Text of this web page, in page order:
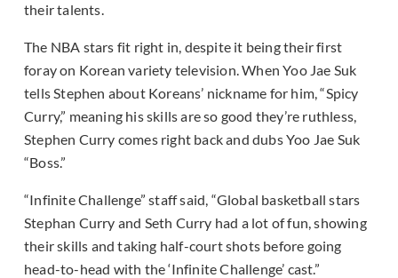
their talents.
The NBA stars fit right in, despite it being their first
foray on Korean variety television. When Yoo Jae Suk
tells Stephen about Koreans’ nickname for him, “Spicy
Curry,” meaning his skills are so good they’re ruthless,
Stephen Curry comes right back and dubs Yoo Jae Suk
“Boss.”
“Infinite Challenge” staff said, “Global basketball stars
Stephan Curry and Seth Curry had a lot of fun, showing
their skills and taking half-court shots before going
head-to-head with the ‘Infinite Challenge’ cast.”